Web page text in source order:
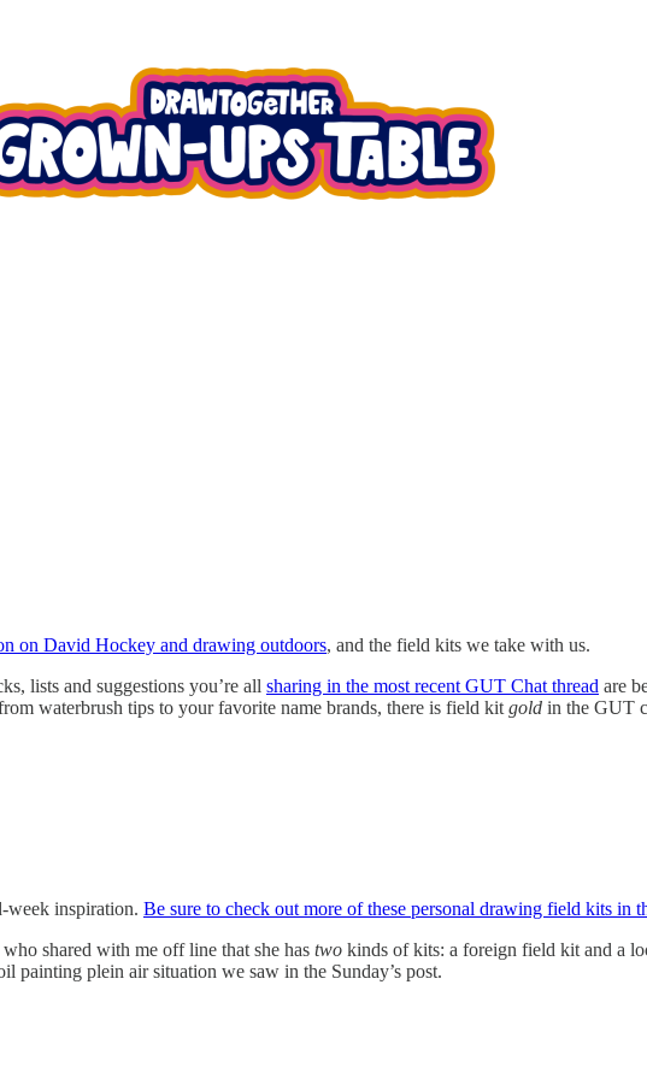
on David Hockey and drawing outdoors, and the field kits we take with us.
lists and suggestions you’re all sharing in the most recent GUT Chat thread are
waterbrush tips to your favorite name brands, there is field kit gold in the GUT
week inspiration. Be sure to check out more of these personal drawing field kits in
who shared with me off line that she has two kinds of kits: a foreign field kit and a
painting plein air situation we saw in the Sunday’s post.